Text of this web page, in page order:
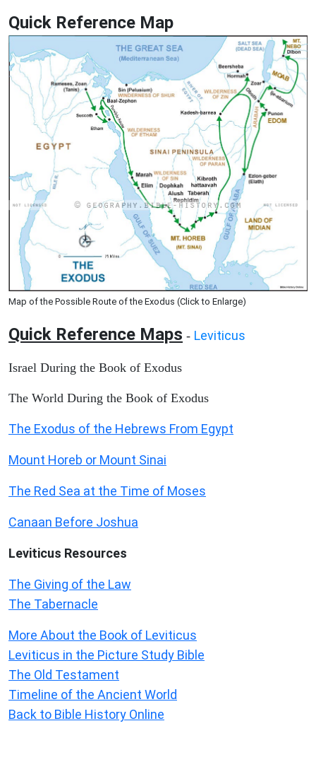
Quick Reference Map
Map of the Possible Route of the Exodus (Click to Enlarge)
Quick Reference Maps - Leviticus
Israel During the Book of Exodus
The World During the Book of Exodus
The Exodus of the Hebrews From Egypt
Mount Horeb or Mount Sinai
The Red Sea at the Time of Moses
Canaan Before Joshua
Leviticus Resources
The Giving of the Law
The Tabernacle
More About the Book of Leviticus
Leviticus in the Picture Study Bible
The Old Testament
Timeline of the Ancient World
Back to Bible History Online